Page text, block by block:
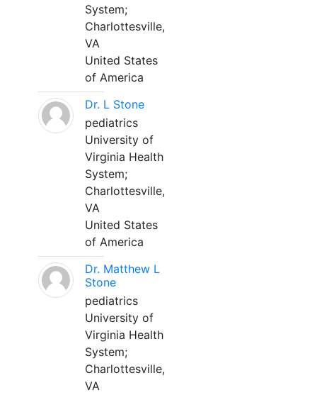
System;
Charlottesville,
VA
United States
of America
Dr. L Stone
pediatrics
University of
Virginia Health
System;
Charlottesville,
VA
United States
of America
Dr. Matthew L
Stone
pediatrics
University of
Virginia Health
System;
Charlottesville,
VA